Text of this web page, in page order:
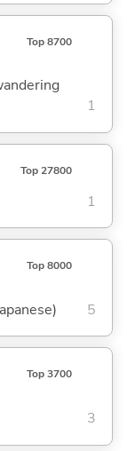
Top 8700
1
Top 27800
1
Top 8000
5
Top 3700
3